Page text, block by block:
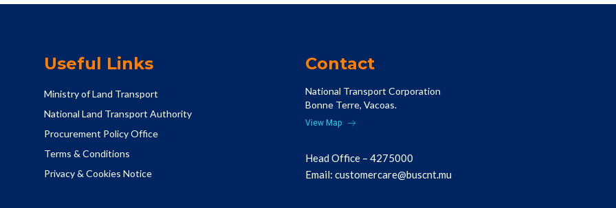
Useful Links
Ministry of Land Transport
National Land Transport Authority
Procurement Policy Office
Terms & Conditions
Privacy & Cookies Notice
Contact
National Transport Corporation
Bonne Terre, Vacoas.
View Map
Head Office – 4275000
Email: customercare@buscnt.mu